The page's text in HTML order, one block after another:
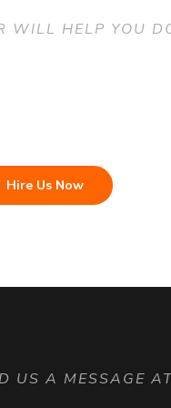
WILL HELP YOU
Hire Us Now
US A MESSAGE